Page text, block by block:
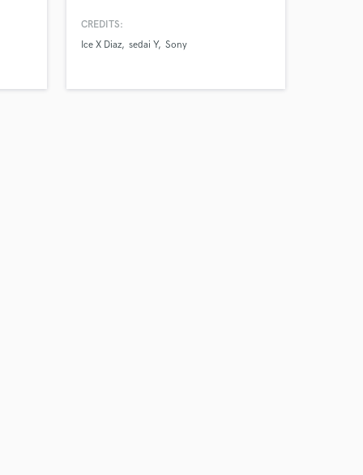
SPINNIN RECORDS, MUSICAL
David Guetta, Tiesto, Benny Benassi
CREDITS:
Ice X Diaz sedai Y Sony